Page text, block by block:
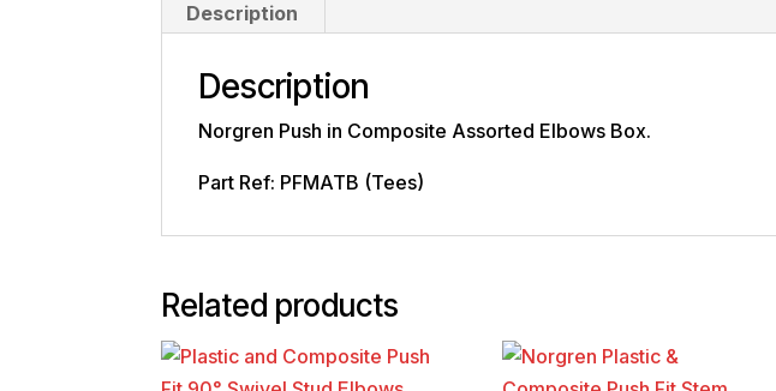
Description
Description
Norgren Push in Composite Assorted Elbows Box.
Part Ref: PFMATB (Tees)
Related products